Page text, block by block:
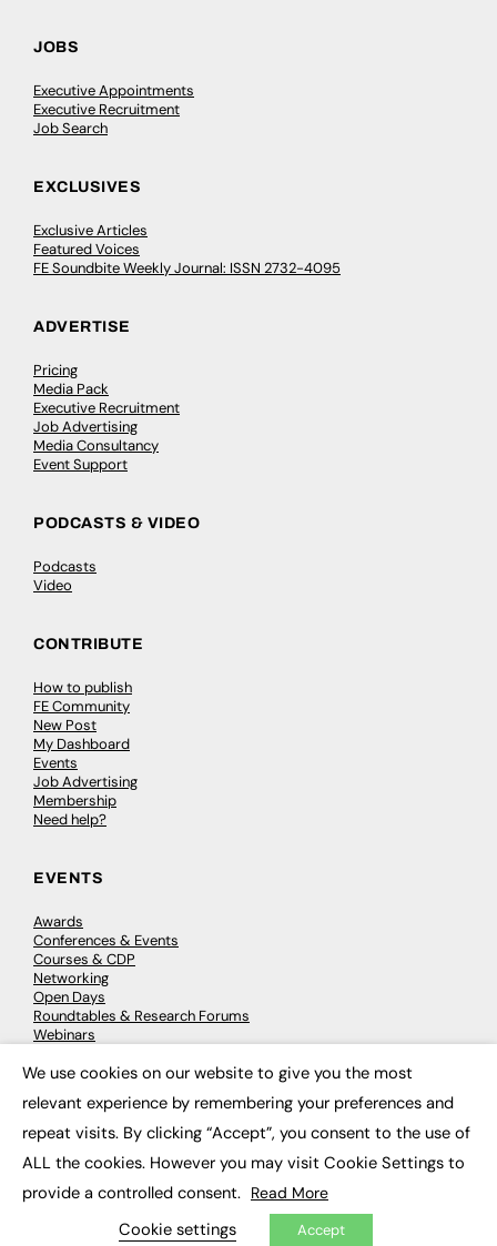
JOBS
Executive Appointments
Executive Recruitment
Job Search
EXCLUSIVES
Exclusive Articles
Featured Voices
FE Soundbite Weekly Journal: ISSN 2732-4095
ADVERTISE
Pricing
Media Pack
Executive Recruitment
Job Advertising
Media Consultancy
Event Support
PODCASTS & VIDEO
Podcasts
Video
CONTRIBUTE
How to publish
FE Community
New Post
My Dashboard
Events
Job Advertising
Membership
Need help?
EVENTS
Awards
Conferences & Events
Courses & CDP
Networking
Open Days
Roundtables & Research Forums
Webinars
© 2026 FE News: Every week since 2003
We use cookies on our website to give you the most
relevant experience by remembering your preferences and
repeat visits. By clicking “Accept”, you consent to the use of
ALL the cookies. However you may visit Cookie Settings to
provide a controlled consent. Read More
Cookie settings Accept